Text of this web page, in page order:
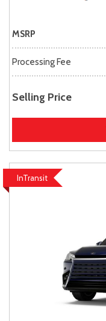
MSRP
Processing Fee
Selling Price
InTransit